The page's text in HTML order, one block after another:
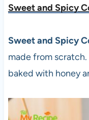
Sweet and Spicy
Sweet and Spicy
made from
baked with honey